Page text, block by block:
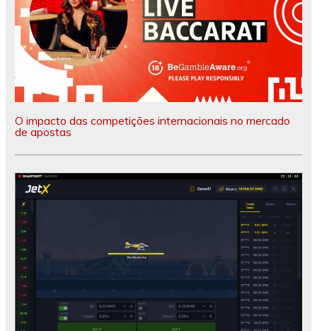
O impacto das competições internacionais no mercado
de apostas